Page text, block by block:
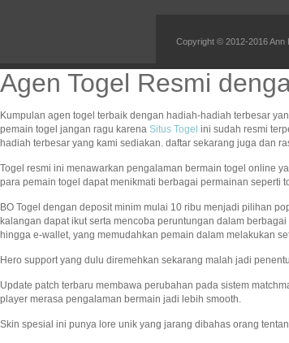
Copyright © 2012-2016 Ann
Agen Togel Resmi
Kumpulan agen togel terbaik dengan hadiah-hadiah terbesar
pemain togel jangan ragu karena Situs Togel ini sudah resmi
hadiah terbesar yang kami sediakan. daftar sekarang juga dan
Togel resmi ini menawarkan pengalaman bermain togel online
para pemain togel dapat menikmati berbagai permainan seperti
BO Togel dengan deposit minim mulai 10 ribu menjadi pilihan
kalangan dapat ikut serta mencoba peruntungan dalam
hingga e-wallet, yang memudahkan pemain dalam melakukan
Hero support yang dulu diremehkan sekarang malah jadi
Update patch terbaru membawa perubahan pada sistem
player merasa pengalaman bermain jadi lebih smooth.
Skin spesial ini punya lore unik yang jarang dibahas orang